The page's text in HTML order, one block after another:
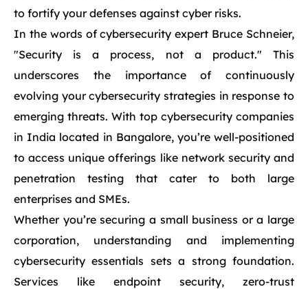
to fortify your defenses against cyber risks.
In the words of cybersecurity expert Bruce Schneier,
"Security is a process, not a product." This
underscores the importance of continuously
evolving your cybersecurity strategies in response to
emerging threats. With top cybersecurity companies
in India located in Bangalore, you’re well-positioned
to access unique offerings like network security and
penetration testing that cater to both large
enterprises and SMEs.
Whether you’re securing a small business or a large
corporation, understanding and implementing
cybersecurity essentials sets a strong foundation.
Services like endpoint security, zero-trust